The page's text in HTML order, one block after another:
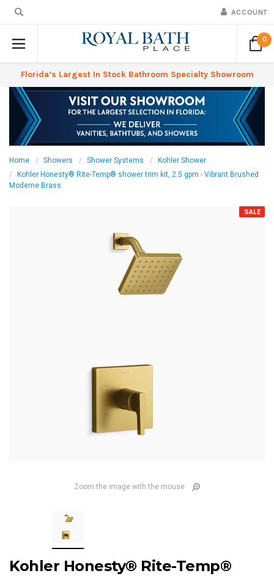
ACCOUNT
0
Florida’s Largest In Stock Bathroom Specialty Showroom
Home Showers Shower Systems
Kohler Shower
Kohler Honesty® Rite-Temp® shower trim kit, 2.5 gpm - Vibrant Brushed
Moderne Brass
SALE
Zoom the image with the mouse
Kohler Honesty® Rite-Temp®